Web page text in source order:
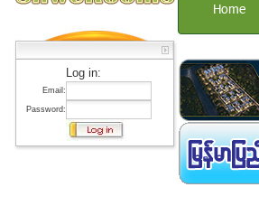
Log in:
Email:
Password:
Home